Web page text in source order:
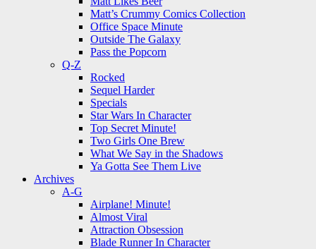
Matt’s Crummy Comics Collection
Office Space Minute
Outside The Galaxy
Pass the Popcorn
Q-Z
Rocked
Sequel Harder
Specials
Star Wars In Character
Top Secret Minute!
Two Girls One Brew
What We Say in the Shadows
Ya Gotta See Them Live
Archives
A-G
Airplane! Minute!
Almost Viral
Attraction Obsession
Blade Runner In Character